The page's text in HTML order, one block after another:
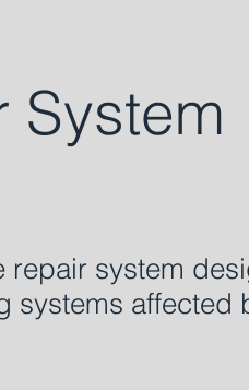
System
repair system
systems affected